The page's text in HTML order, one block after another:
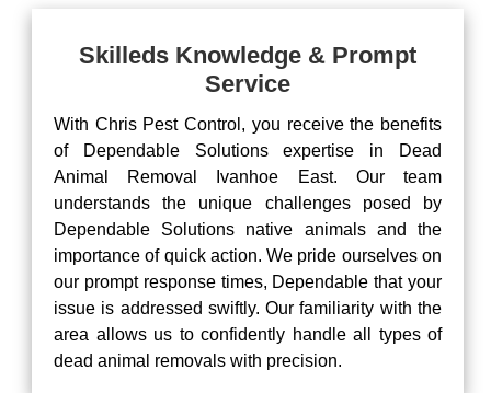
Skilleds Knowledge & Prompt
Service
With Chris Pest Control, you receive the benefits
of Dependable Solutions expertise in Dead
Animal Removal Ivanhoe East. Our team
understands the unique challenges posed by
Dependable Solutions native animals and the
importance of quick action. We pride ourselves on
our prompt response times, Dependable that your
issue is addressed swiftly. Our familiarity with the
area allows us to confidently handle all types of
dead animal removals with precision.